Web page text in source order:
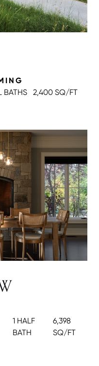
BATHS 2,400 SQ/FT
1 HALF
BATH
6,398
SQ/FT